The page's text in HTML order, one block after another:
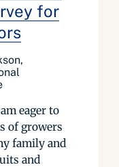
for
eager to
of growers
family and
and